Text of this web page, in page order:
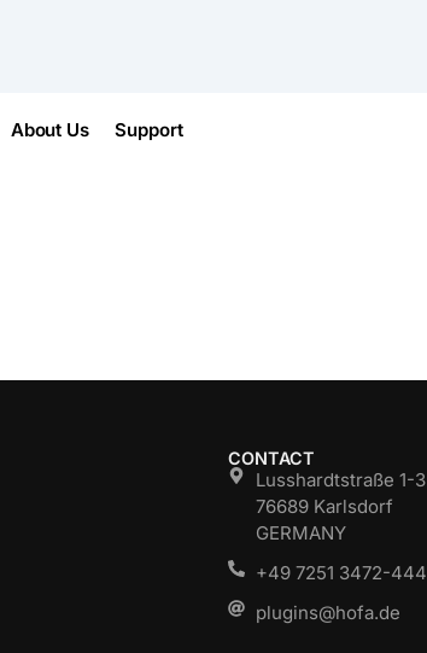
About Us Support
CONTACT
Lusshardtstraße 1-3
76689 Karlsdorf
GERMANY
+49 7251 3472-444
plugins@hofa.de